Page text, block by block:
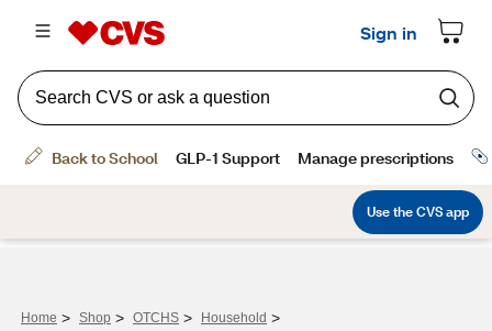
Home > Shop > OTCHS > Household >